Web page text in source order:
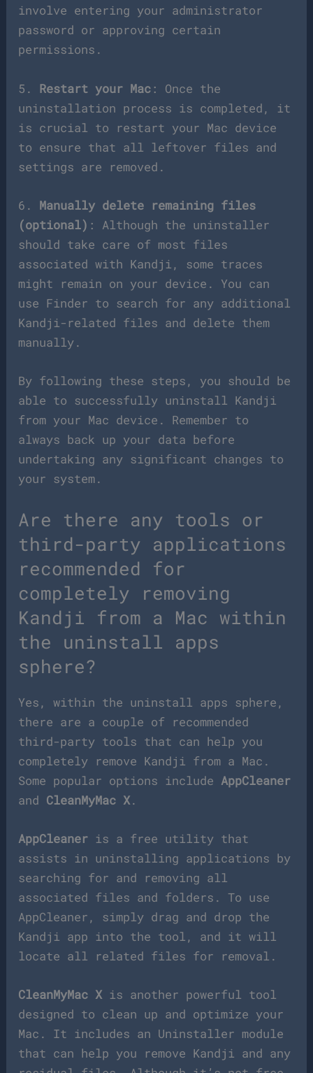
involve entering your administrator
password or approving certain
permissions.
5. Restart your Mac : Once the
uninstallation process is completed, it
is crucial to restart your Mac device
to ensure that all leftover files and
settings are removed.
6. Manually delete remaining files
(optional) : Although the uninstaller
should take care of most files
associated with Kandji, some traces
might remain on your device. You can
use Finder to search for any additional
Kandji-related files and delete them
manually.
By following these steps, you should be
able to successfully uninstall Kandji
from your Mac device. Remember to
always back up your data before
undertaking any significant changes to
your system.
Are there any tools or
third-party applications
recommended for
completely removing
Kandji from a Mac within
the uninstall apps
sphere?
Yes, within the uninstall apps sphere,
there are a couple of recommended
third-party tools that can help you
completely remove Kandji from a Mac.
Some popular options include AppCleaner
and CleanMyMac X.
AppCleaner is a free utility that
assists in uninstalling applications by
searching for and removing all
associated files and folders. To use
AppCleaner, simply drag and drop the
Kandji app into the tool, and it will
locate all related files for removal.
CleanMyMac Xis another powerful tool
designed to clean up and optimize your
Mac. It includes an Uninstaller module
that can help you remove Kandji and any